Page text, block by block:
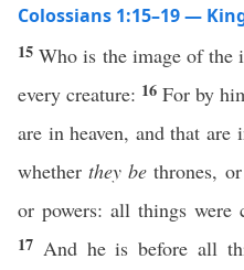
Colossians 1:15–19 —
15Who is the image of
every creature: 16 For by
are in heaven, and that
whetherthey be thrones,
or powers: all things were
17 And he is before all